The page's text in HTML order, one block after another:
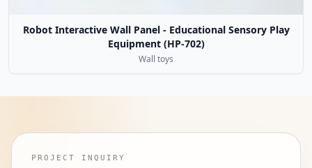
Robot Interactive Wall Panel - Educational Sensory Play
Equipment (HP-702)
Wall toys
PROJECT INQUIRY